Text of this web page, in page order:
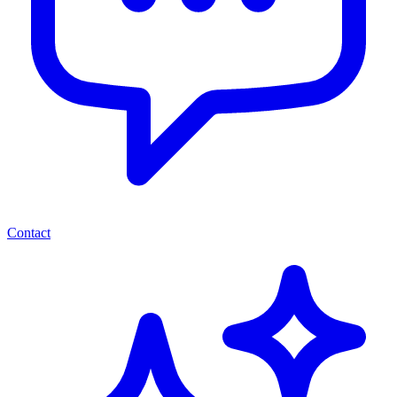
Contact